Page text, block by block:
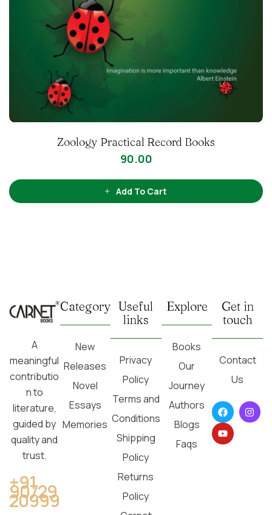
Zoology Practical Record Books
90.00
Add To Cart
A
meaningful
contributio
n to
literature,
guided by
quality and
trust.
+91
90729
20999
Category
New
Releases
Novel
Essays
Memories
Useful
links
Privacy
Policy
Terms and
Conditions
Shipping
Policy
Returns
Policy
Explore
Books
Our
Journey
Authors
Blogs
Faqs
Get in
touch
Contact
Us